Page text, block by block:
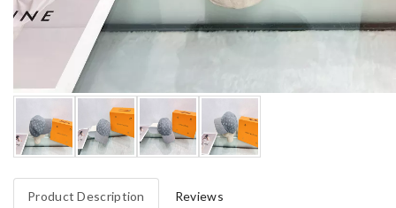
Product Description Reviews